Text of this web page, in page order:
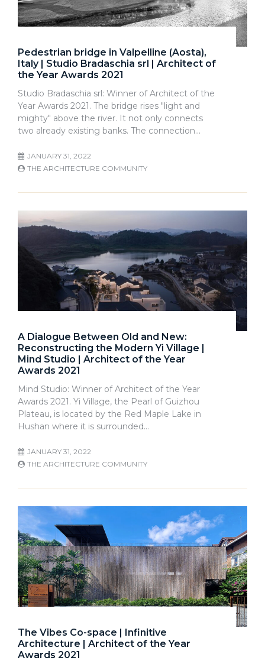
Pedestrian bridge in Valpelline (Aosta),
Italy | Studio Bradaschia srl | Architect of
the Year Awards 2021
Studio Bradaschia srl: Winner of Architect of the
Year Awards 2021. The bridge rises "light and
mighty" above the river. It not only connects
two already existing banks. The connection…
JANUARY 31, 2022
THE ARCHITECTURE COMMUNITY
A Dialogue Between Old and New:
Reconstructing the Modern Yi Village |
Mind Studio | Architect of the Year
Awards 2021
Mind Studio: Winner of Architect of the Year
Awards 2021. Yi Village, the Pearl of Guizhou
Plateau, is located by the Red Maple Lake in
Hushan where it is surrounded…
JANUARY 31, 2022
THE ARCHITECTURE COMMUNITY
The Vibes Co-space | Infinitive
Architecture | Architect of the Year
Awards 2021